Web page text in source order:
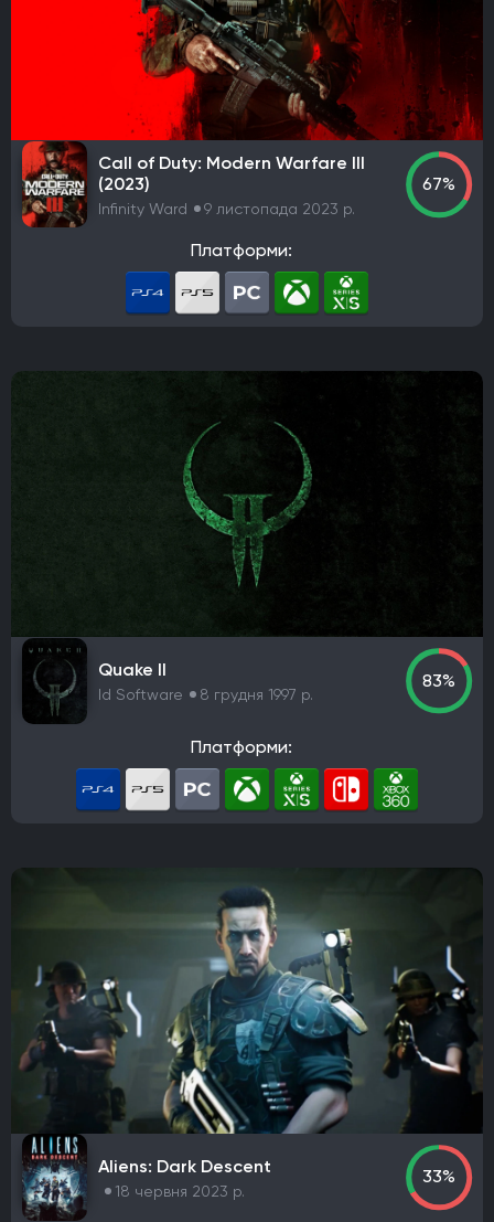
Call of Duty: Modern Warfare III
(2023)
Infinity Ward 9 листопада 2023 р.
67%
Платформи:
Quake II
Id Software 8 грудня 1997 р.
83%
Платформи:
Aliens: Dark Descent
18 червня 2023 р.
33%